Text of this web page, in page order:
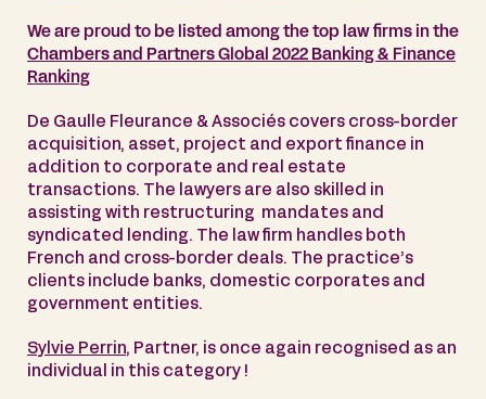
We are proud to be listed among the top law firms in the
Chambers and Partners Global 2022 Banking & Finance
Ranking
De Gaulle Fleurance & Associés covers cross-border
acquisition, asset, project and export finance in
addition to corporate and real estate
transactions. The lawyers are also skilled in
assisting with restructuring mandates and
syndicated lending. The law firm handles both
French and cross-border deals. The practice’s
clients include banks, domestic corporates and
government entities.
Sylvie Perrin, Partner, is once again recognised as an
individual in this category !